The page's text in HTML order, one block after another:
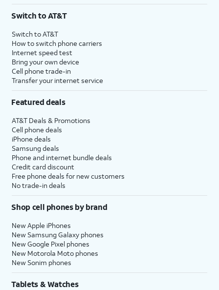
$75 per month before discounts for a single line). Limited availability in select areas.
with eligible AT&T postpaid wireless service. Discounts start within 2 bill periods. Monthly
State Cost Recovery charge applies in OH, TX, and NV. One-time install fee may apply.
Switch to AT&T
Switch to AT&T
How to switch phone carriers
Internet speed test
Bring your own device
Cell phone trade-in
Transfer your internet service
Featured deals
AT&T Deals & Promotions
Cell phone deals
iPhone deals
Samsung deals
Phone and internet bundle deals
Credit card discount
Free phone deals for new customers
No trade-in deals
Shop cell phones by brand
New Apple iPhones
New Samsung Galaxy phones
New Google Pixel phones
New Motorola Moto phones
New Sonim phones
Tablets & Watches